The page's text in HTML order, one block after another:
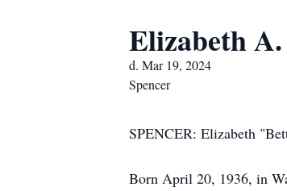
Elizabeth
d. Mar 19, 2024
Spencer
SPENCER: Elizabeth
Born April 20, 1936, in